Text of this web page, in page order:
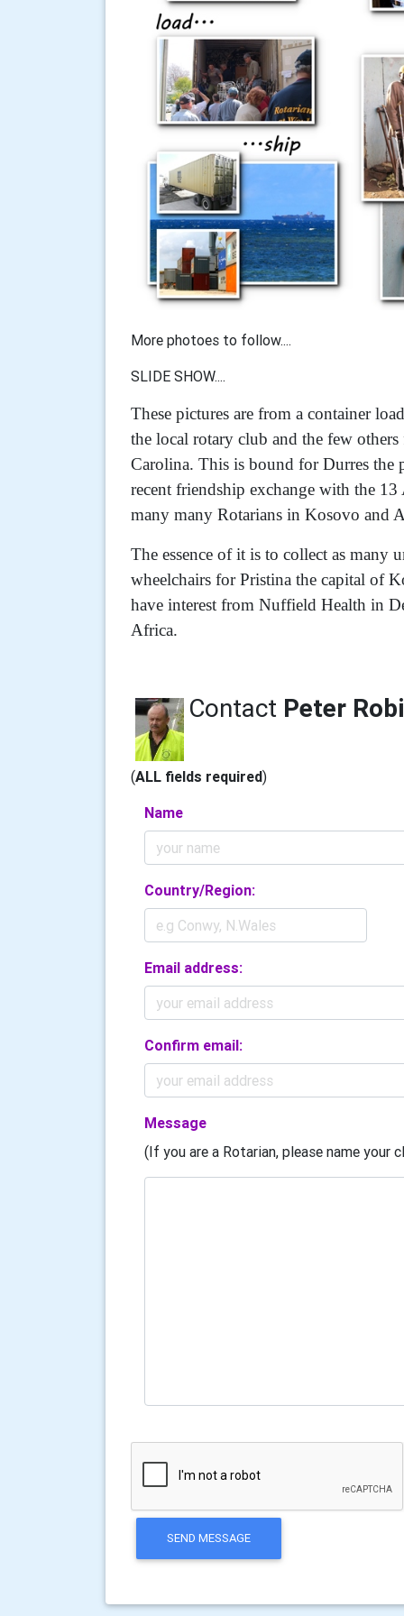
More photoes to follow....
SLIDE SHOW....
These pictures are from a container
the local rotary club and the few
Carolina. This is bound for Durres the
recent friendship exchange with the
many many Rotarians in Kosovo and
The essence of it is to collect as many
wheelchairs for Pristina the capital of
have interest from Nuffield Health in
Africa.
Contact Peter
(ALL fields required)
Name
Country/Region:
Email address:
Confirm email:
Message
(If you are a Rotarian, please name your
SEND MESSAGE